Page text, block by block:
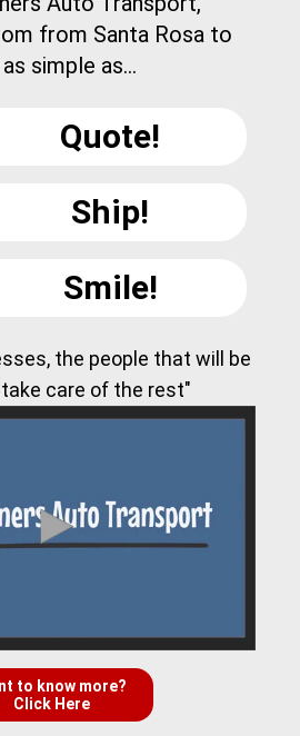
from Santa Rosa to
simple as...
Quote!
Ship!
Smile!
the people that will be
care of the rest"
to know more?
Click Here